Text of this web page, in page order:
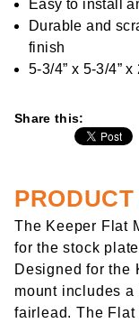
Easy to install
Durable and
finish
5-3/4” x 5-3/4” x
Share this:
The Keeper Flat
for the stock
Designed for the
mount includes
fairlead. The Flat